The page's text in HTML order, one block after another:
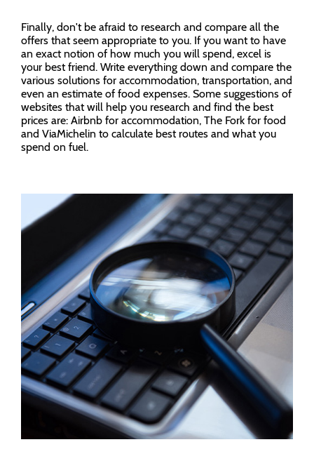
Finally, don't be afraid to research and compare all the
offers that seem appropriate to you. If you want to have
an exact notion of how much you will spend, excel is
your best friend. Write everything down and compare the
various solutions for accommodation, transportation, and
even an estimate of food expenses. Some suggestions of
websites that will help you research and find the best
prices are: Airbnb for accommodation, The Fork for food
and ViaMichelin to calculate best routes and what you
spend on fuel.